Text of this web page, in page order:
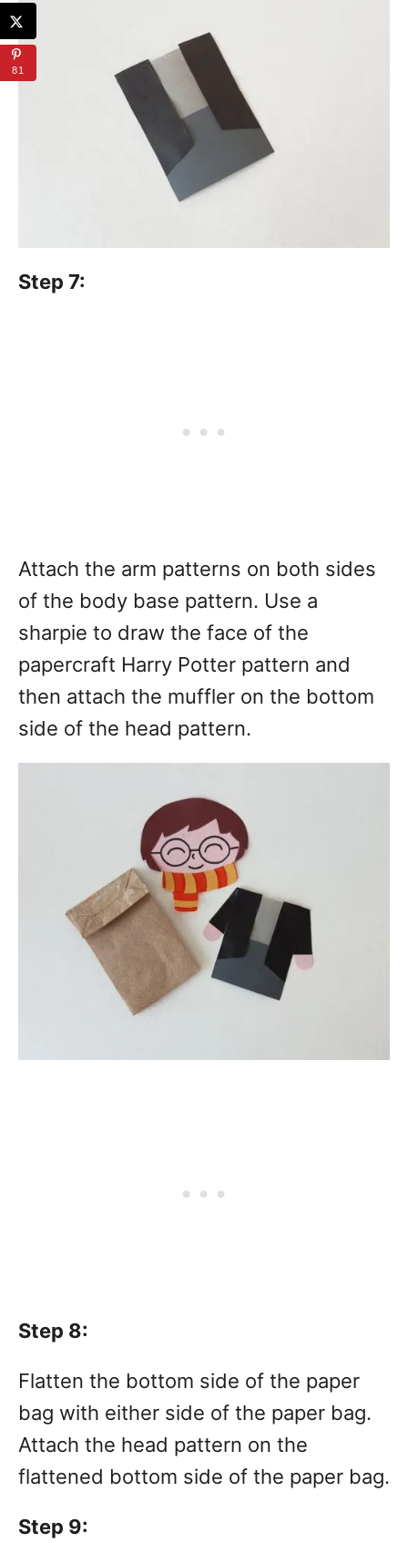
Step 7:
Attach the arm patterns on both sides
of the body base pattern. Use a
sharpie to draw the face of the
papercraft Harry Potter pattern and
then attach the muffler on the bottom
side of the head pattern.
Step 8:
Flatten the bottom side of the paper
bag with either side of the paper bag.
Attach the head pattern on the
flattened bottom side of the paper bag.
Step 9:
81